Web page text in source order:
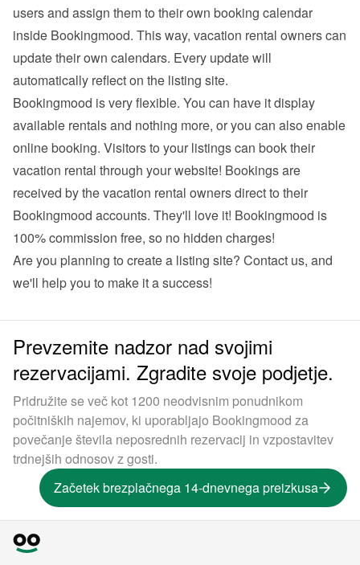
users and assign them to their own booking calendar
inside Bookingmood. This way, vacation rental owners can
update their own calendars. Every update will
automatically reflect on the listing site.
Bookingmood is very flexible. You can have it display
available rentals and nothing more, or you can also enable
online booking. Visitors to your listings can book their
vacation rental through your website! Bookings are
received by the vacation rental owners direct to their
Bookingmood accounts. They'll love it! Bookingmood is
100% commission free, so no hidden charges!
Are you planning to create a listing site? Contact us, and
we'll help you to make it a success!
Prevzemite nadzor nad svojimi
rezervacijami. Zgradite svoje podjetje.
Pridružite se več kot 1200 neodvisnim ponudnikom
počitniških najemov, ki uporabljajo Bookingmood za
povečanje števila neposrednih rezervacij in vzpostavitev
trdnejših odnosov z gosti.
Začetek brezplačnega 14-dnevnega preizkusa